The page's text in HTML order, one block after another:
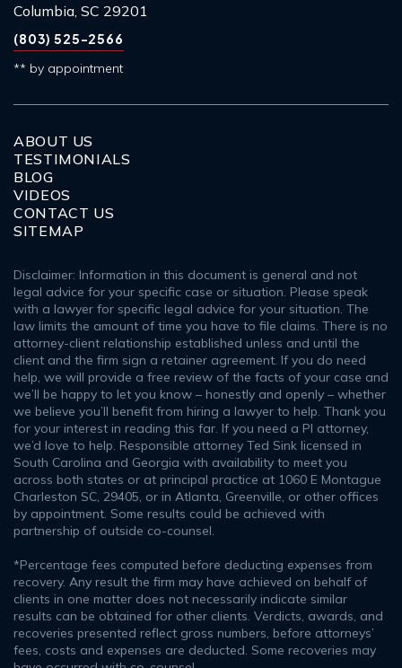
Columbia, SC 29201
(803) 525-2566
** by appointment
ABOUT US
TESTIMONIALS
BLOG
VIDEOS
CONTACT US
SITEMAP
Disclaimer: Information in this document is general and not
legal advice for your specific case or situation. Please speak
with a lawyer for specific legal advice for your situation. The
law limits the amount of time you have to file claims. There is no
attorney-client relationship established unless and until the
client and the firm sign a retainer agreement. If you do need
help, we will provide a free review of the facts of your case and
we’ll be happy to let you know – honestly and openly – whether
we believe you’ll benefit from hiring a lawyer to help. Thank you
for your interest in reading this far. If you need a PI attorney,
we’d love to help. Responsible attorney Ted Sink licensed in
South Carolina and Georgia with availability to meet you
across both states or at principal practice at 1060 E Montague
Charleston SC, 29405, or in Atlanta, Greenville, or other offices
by appointment. Some results could be achieved with
partnership of outside co-counsel.
*Percentage fees computed before deducting expenses from
recovery. Any result the firm may have achieved on behalf of
clients in one matter does not necessarily indicate similar
results can be obtained for other clients. Verdicts, awards, and
recoveries presented reflect gross numbers, before attorneys’
fees, costs and expenses are deducted. Some recoveries may